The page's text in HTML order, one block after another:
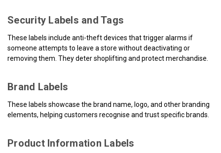
Security Labels and Tags
These labels include anti-theft devices that trigger alarms if
someone attempts to leave a store without deactivating or
removing them. They deter shoplifting and protect merchandise.
Brand Labels
These labels showcase the brand name, logo, and other branding
elements, helping customers recognise and trust specific brands.
Product Information Labels